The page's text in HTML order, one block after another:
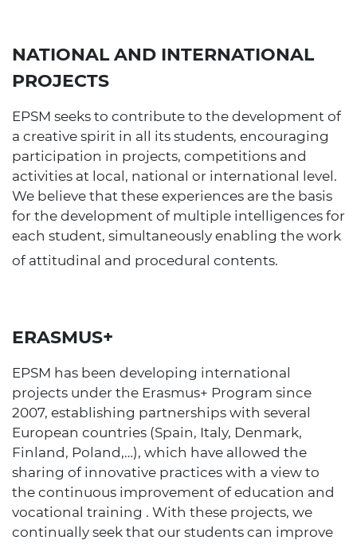
NATIONAL AND INTERNATIONAL
PROJECTS
EPSM seeks to contribute to the development of
a creative spirit in all its students, encouraging
participation in projects, competitions and
activities at local, national or international level.
We believe that these experiences are the basis
for the development of multiple intelligences for
each student, simultaneously enabling the work
of attitudinal and procedural contents.
ERASMUS+
EPSM has been developing international
projects under the Erasmus+ Program since
2007, establishing partnerships with several
European countries (Spain, Italy, Denmark,
Finland, Poland,…), which have allowed the
sharing of innovative practices with a view to
the continuous improvement of education and
vocational training . With these projects, we
continually seek that our students can improve